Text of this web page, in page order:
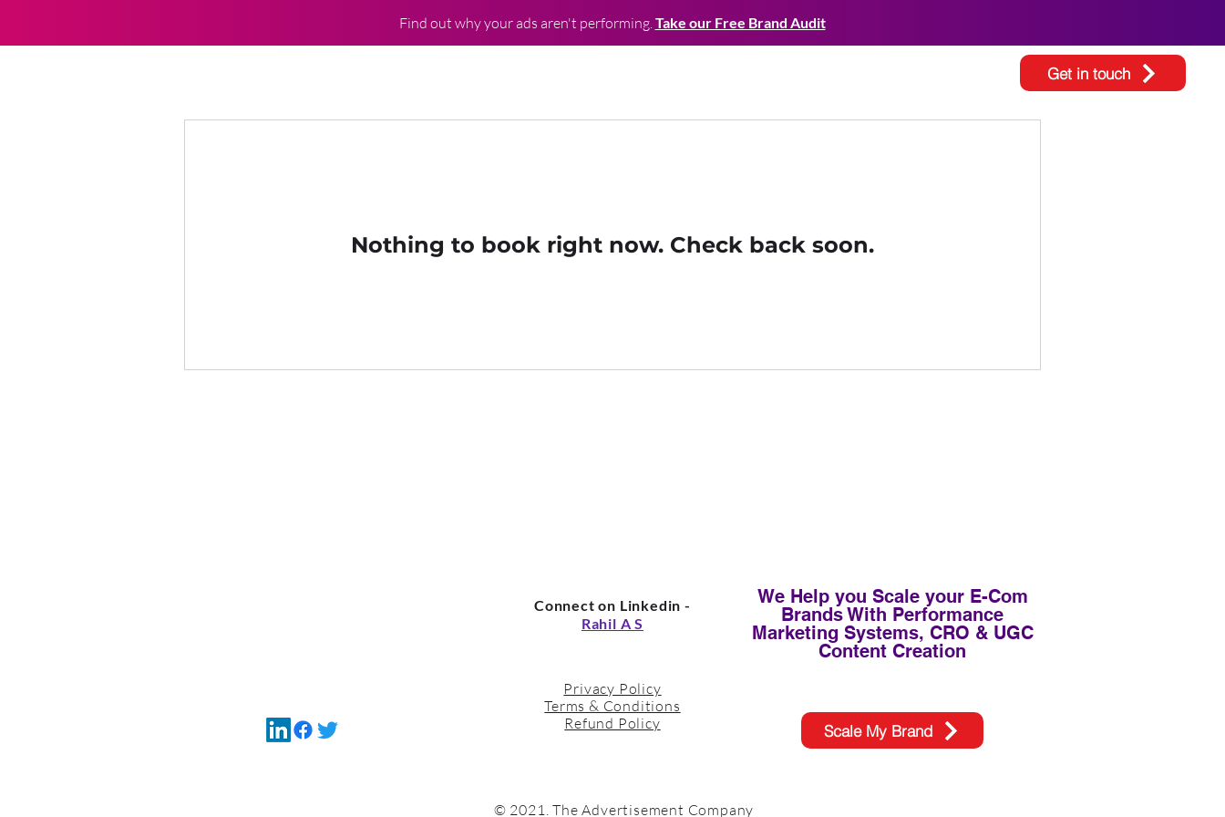
Find out why your ads aren't performing.Take our Free Brand Audit
Get in touch
Nothing to book right now. Check back soon.
Connect on Linkedin -
Rahil A S
Privacy Policy
Terms & Conditions
Refund Policy
We Help you Scale your E-Com
Brands With Performance
Marketing Systems, CRO & UGC
Content Creation
Scale My Brand
© 2021. The Advertisement Company